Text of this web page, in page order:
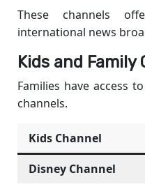
These channels
international news
Kids and Family
Families have access
channels.
Kids Channel
Disney Channel